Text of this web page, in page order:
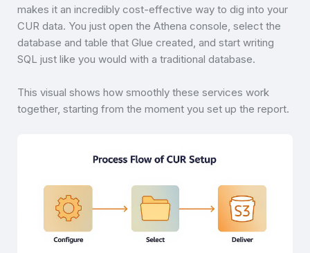
makes it an incredibly cost-effective way to dig into your
CUR data. You just open the Athena console, select the
database and table that Glue created, and start writing
SQL just like you would with a traditional database.
This visual shows how smoothly these services work
together, starting from the moment you set up the report.